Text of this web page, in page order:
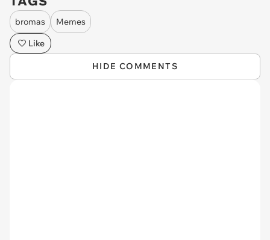
bromas
Memes
Like
HIDE COMMENTS